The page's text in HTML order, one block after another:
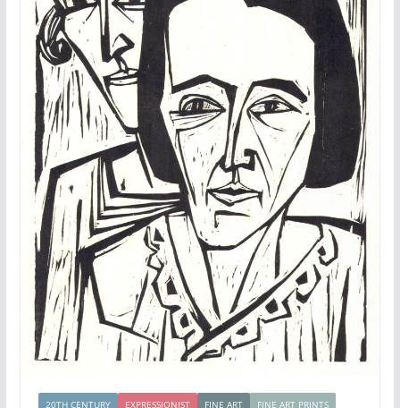
20TH CENTURY EXPRESSIONIST FINE ART
FINE ART PRINTS